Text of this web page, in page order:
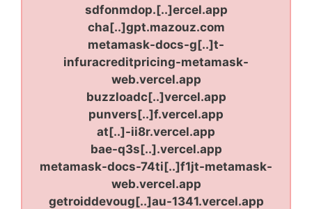
sdfonmdop.[..]ercel.app
cha[..]gpt.mazouz.com
metamask-docs-g[..]t-
infuracreditpricing-metamask-
web.vercel.app
buzzloadc[..]vercel.app
punvers[..]f.vercel.app
at[..]-ii8r.vercel.app
bae-q3s[..].vercel.app
metamask-docs-74ti[..]f1jt-metamask-
web.vercel.app
getroiddevoug[..]au-1341.vercel.app